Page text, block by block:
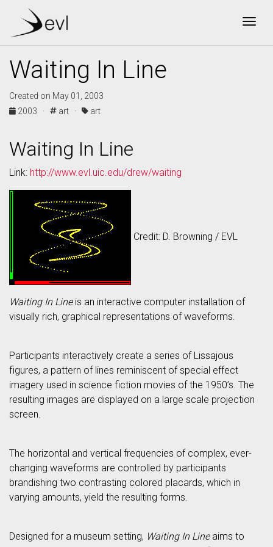
Waiting In Line
Created on May 01, 2003
2003 ·
art · art
Waiting In Line
Link: http://www.evl.uic.edu/drew/waiting
Credit: D. Browning / EVL
Waiting In Lineis an interactive computer installation of
visually rich, graphical representations of waveforms.
Participants interactively create a series of Lissajous
figures, a pattern of lines reminiscent of special effect
imagery used in science fiction movies of the 1950’s. The
resulting images are displayed on a large scale projection
screen.
The horizontal and vertical frequencies of complex, ever-
changing waveforms are controlled by participants
brandishing two contrasting colored placards, which in
varying amounts, yield the resulting forms.
Designed for a museum setting, Waiting In Lineaims to